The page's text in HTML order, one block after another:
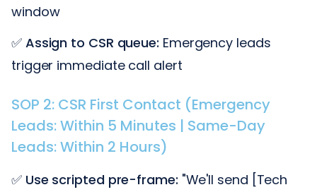
window
✅ Assign to CSR queue: Emergency leads
trigger immediate call alert
SOP 2: CSR First Contact (Emergency
Leads: Within 5 Minutes | Same-Day
Leads: Within 2 Hours)
✅ Use scripted pre-frame: "We'll send [Tech